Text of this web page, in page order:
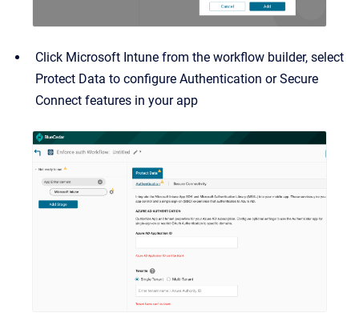
Click Microsoft Intune from the workflow builder, select
Protect Data to configure Authentication or Secure
Connect features in your app